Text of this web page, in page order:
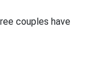
couples have